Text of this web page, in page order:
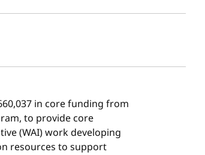
in core funding from
to provide core
(WAI) work developing
resources to support